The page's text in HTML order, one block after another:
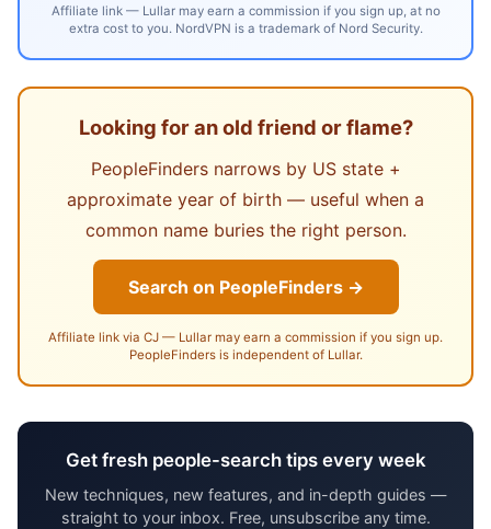
Affiliate link — Lullar may earn a commission if you sign up, at no
extra cost to you. NordVPN is a trademark of Nord Security.
Looking for an old friend or flame?
PeopleFinders narrows by US state +
approximate year of birth — useful when a
common name buries the right person.
Search on PeopleFinders →
Affiliate link via CJ — Lullar may earn a commission if you sign up.
PeopleFinders is independent of Lullar.
Get fresh people-search tips every week
New techniques, new features, and in-depth guides —
straight to your inbox. Free, unsubscribe any time.